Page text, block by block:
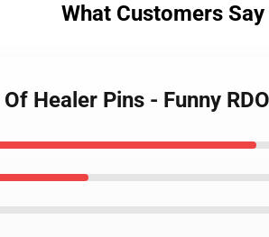
What Customers Say
Healer Pins - Funny